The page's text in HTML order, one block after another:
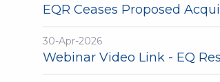
EQR Ceases Proposed
30-Apr-2026
Webinar Video Link - EQ